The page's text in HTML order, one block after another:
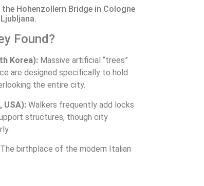
Hohenzollern Bridge in Cologne
Found?
Korea): Massive artificial “trees”
are designed specifically to hold
the entire city.
USA): Walkers frequently add locks
structures, though city
The birthplace of the modern Italian